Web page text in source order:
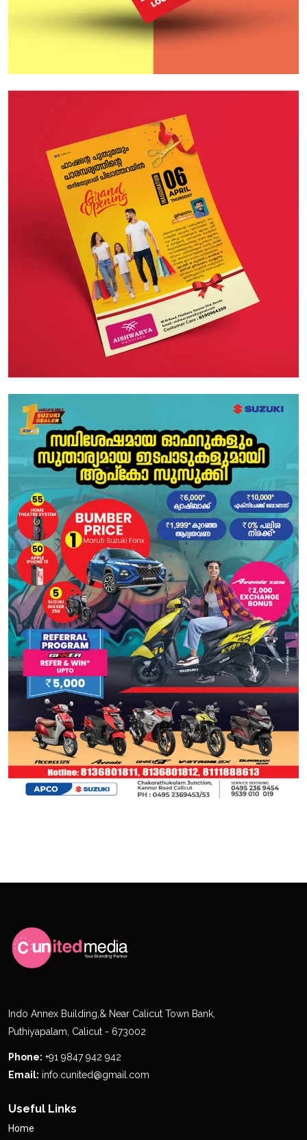
Indo Annex Building,& Near Calicut Town Bank,
Puthiyapalam, Calicut - 673002
Phone: +91 9847 942 942
Email: info.cunited@gmail.com
Useful Links
Home